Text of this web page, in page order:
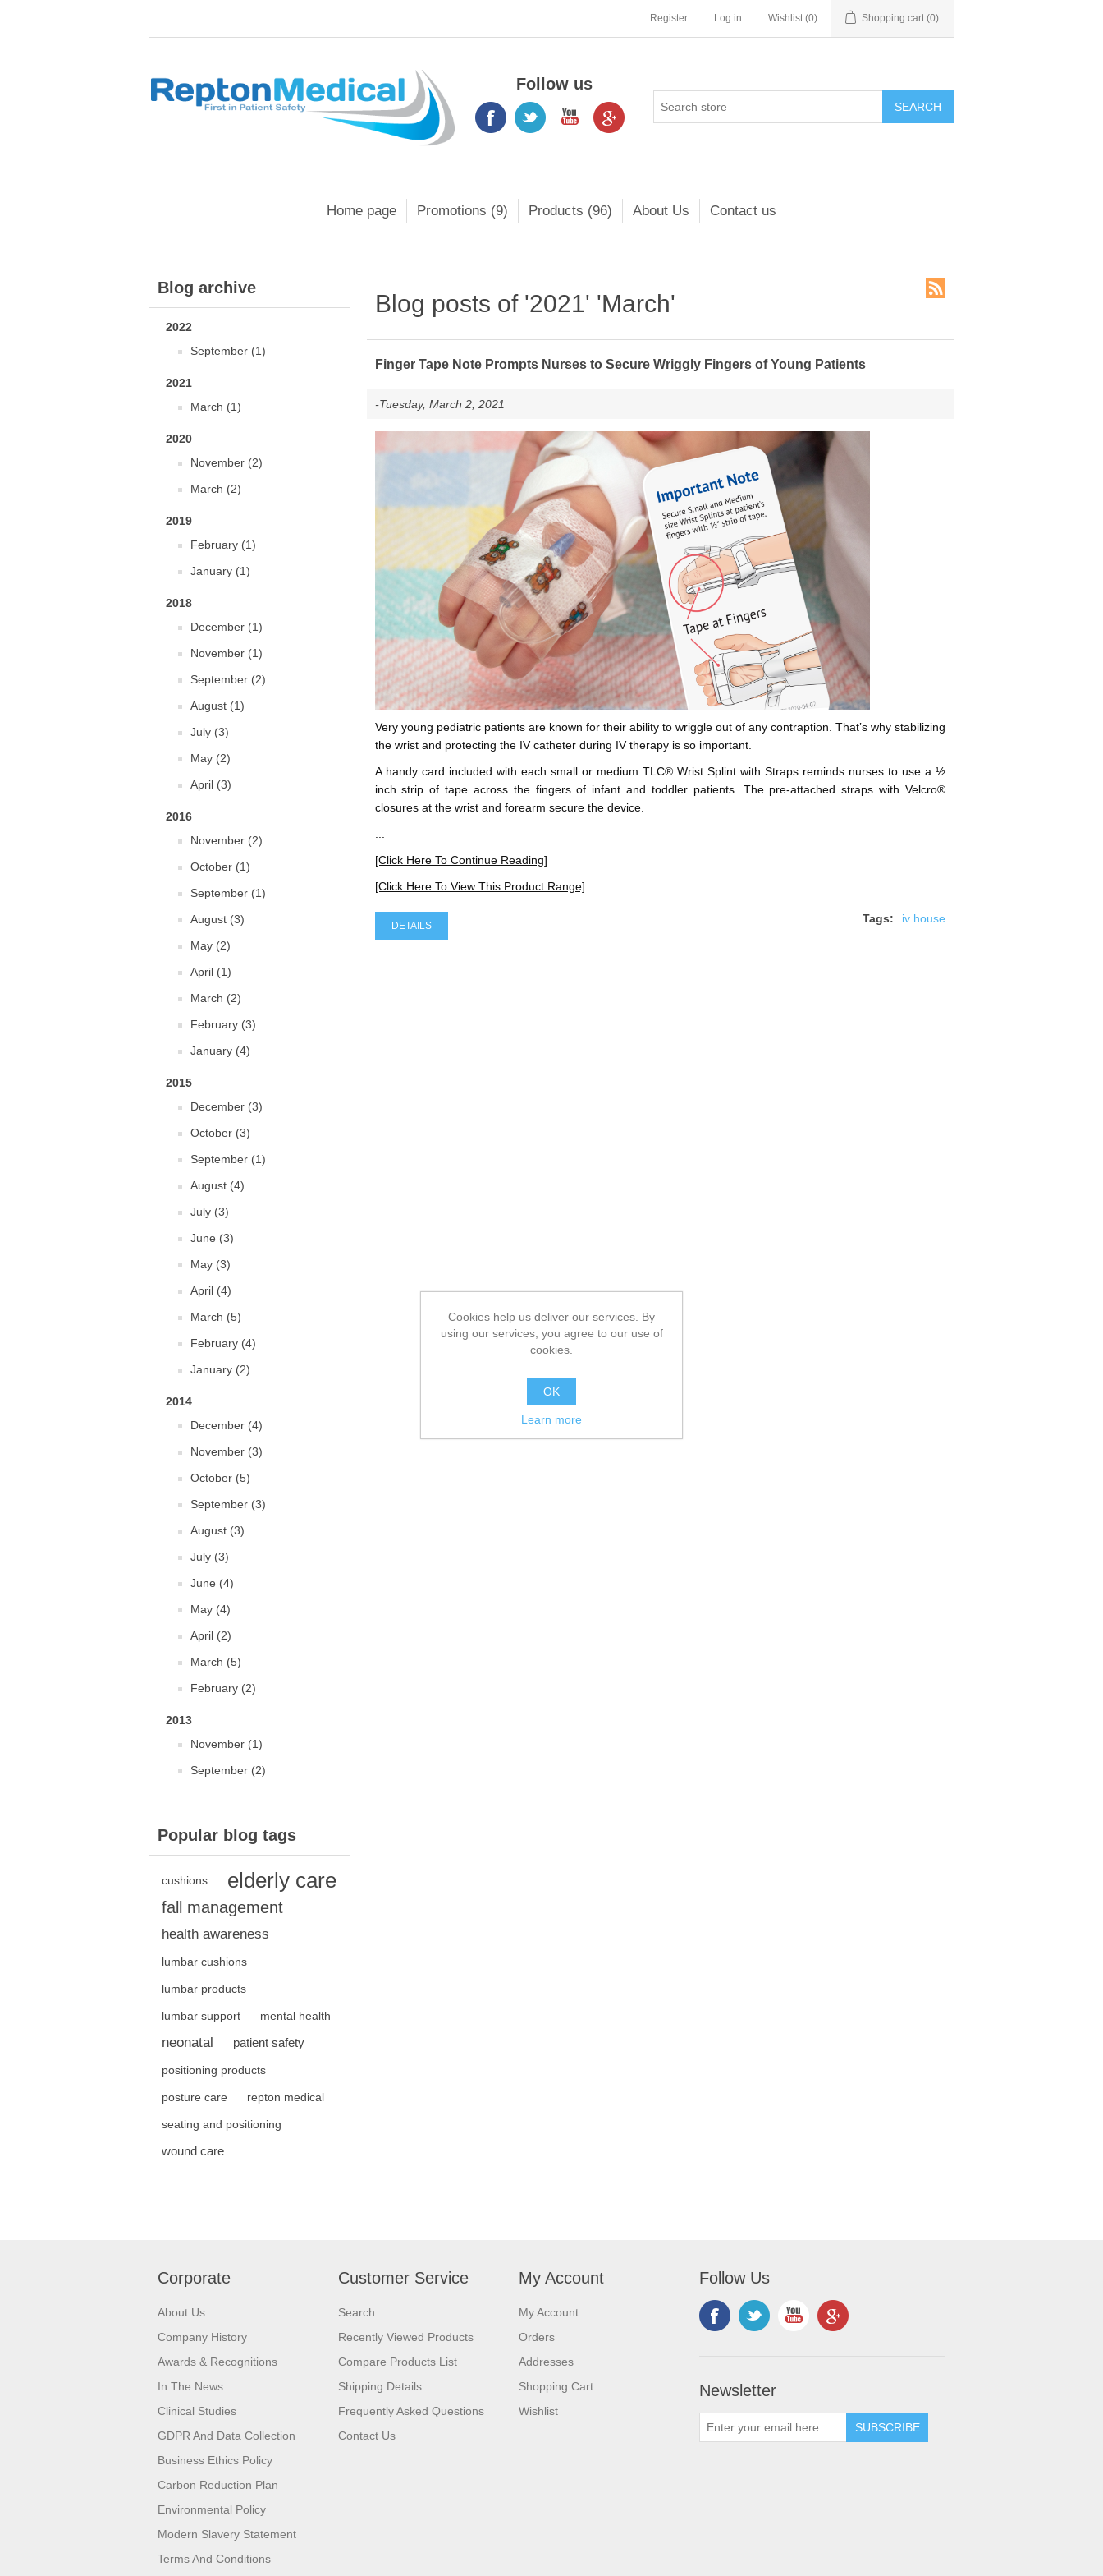
Register Log in Wishlist (0) Shopping cart (0)
Follow us
Home page Promotions (9) Products (96) About Us Contact us
Blog archive
2022
September (1)
2021
March (1)
2020
November (2)
March (2)
2019
February (1)
January (1)
2018
December (1)
November (1)
September (2)
August (1)
July (3)
May (2)
April (3)
2016
November (2)
October (1)
September (1)
August (3)
May (2)
April (1)
March (2)
February (3)
January (4)
2015
December (3)
October (3)
September (1)
August (4)
July (3)
June (3)
May (3)
April (4)
March (5)
February (4)
January (2)
2014
December (4)
November (3)
October (5)
September (3)
August (3)
July (3)
June (4)
May (4)
April (2)
March (5)
February (2)
2013
November (1)
September (2)
Popular blog tags
cushions elderly care
fall management
health awareness
lumbar cushions
lumbar products
lumbar support mental health
neonatal patient safety
positioning products
posture care repton medical
seating and positioning
wound care
Blog posts of '2021' 'March'
Finger Tape Note Prompts Nurses to Secure Wriggly Fingers of Young Patients
-Tuesday, March 2, 2021
Very young pediatric patients are known for their ability to wriggle out of any contraption. That’s why stabilizing
the wrist and protecting the IV catheter during IV therapy is so important.
A handy card included with each small or medium TLC® Wrist Splint with Straps reminds nurses to use a ½
inch strip of tape across the fingers of infant and toddler patients. The pre-attached straps with Velcro®
closures at the wrist and forearm secure the device.
[Click Here To Continue Reading]
[Click Here To View This Product Range]
Tags: iv house
DETAILS
Corporate
About Us
Company History
Awards & Recognitions
In The News
Clinical Studies
GDPR And Data Collection
Business Ethics Policy
Carbon Reduction Plan
Environmental Policy
Modern Slavery Statement
Terms And Conditions
Customer Service
Search
Recently Viewed Products
Compare Products List
Shipping Details
Frequently Asked Questions
Contact Us
My Account
My Account
Orders
Addresses
Shopping Cart
Wishlist
Follow Us
Newsletter
Cookies help us deliver our services. By
using our services, you agree to our use of
cookies.
OK
Learn more